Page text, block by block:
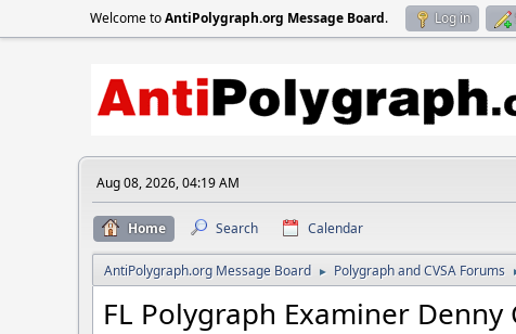
Welcome toAntiPolygraph.org Message Board. Log in
Aug 08, 2026, 04:19 AM
Home Search Calendar
AntiPolygraph.org Message Board ► Polygraph and CVSA Forums
FL Polygraph Examiner